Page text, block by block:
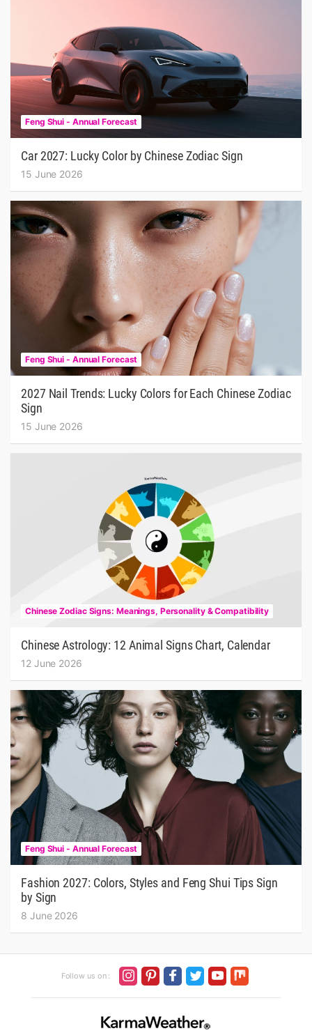
Feng Shui - Annual Forecast
Car 2027: Lucky Color by Chinese Zodiac Sign
15 June 2026
Feng Shui - Annual Forecast
2027 Nail Trends: Lucky Colors for Each Chinese Zodiac
Sign
15 June 2026
Chinese Zodiac Signs: Meanings, Personality & Compatibility
Chinese Astrology: 12 Animal Signs Chart, Calendar
12 June 2026
Feng Shui - Annual Forecast
Fashion 2027: Colors, Styles and Feng Shui Tips Sign
by Sign
8 June 2026
Follow us on :